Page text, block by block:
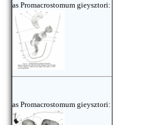
as Promacrostomum gieysztori:
as Promacrostomum gieysztori: